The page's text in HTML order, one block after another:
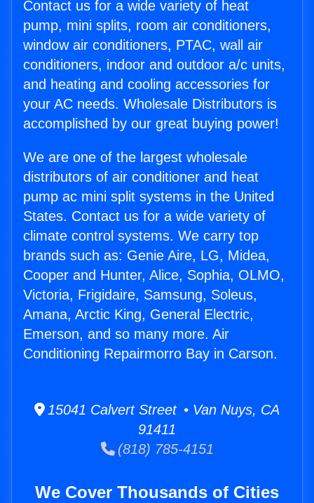
Contact us for a wide variety of heat
pump, mini splits, room air conditioners,
window air conditioners, PTAC, wall air
conditioners, indoor and outdoor a/c units,
and heating and cooling accessories for
your AC needs. Wholesale Distributors is
accomplished by our great buying power!
We are one of the largest wholesale
distributors of air conditioner and heat
pump ac mini split systems in the United
States. Contact us for a wide variety of
climate control systems. We carry top
brands such as: Genie Aire, LG, Midea,
Cooper and Hunter, Alice, Sophia, OLMO,
Victoria, Frigidaire, Samsung, Soleus,
Amana, Arctic King, General Electric,
Emerson, and so many more. Air
Conditioning Repairmorro Bay in Carson.
15041 Calvert Street • Van Nuys, CA
91411
(818) 785-4151
We Cover Thousands of Cities